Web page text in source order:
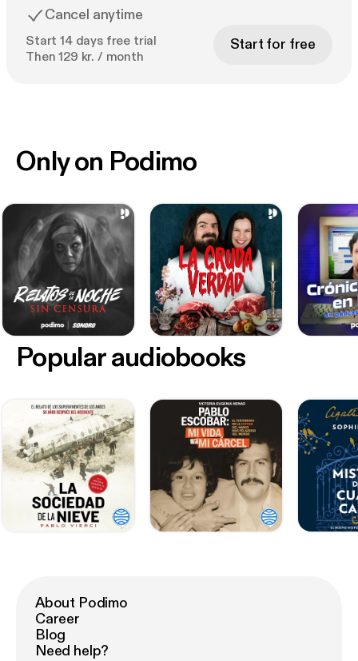
Cancel anytime
Start 14 days free trial
Then 129 kr. / month
Start for free
Only on Podimo
Popular audiobooks
About Podimo
Career
Blog
Need help?